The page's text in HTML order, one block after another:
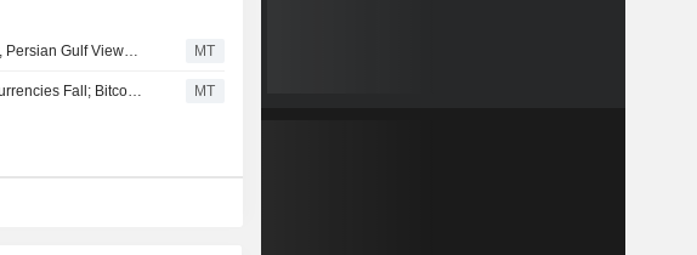
Jobs Report, Persian Gulf Views Lift Wall Street Pre-Bell; Asia Mixed, Europe Up MT
Top Cryptocurrencies Fall; Bitcoin Holds Above $64,000 Level MT